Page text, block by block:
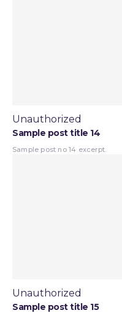
Unauthorized
Sample post title 14
Sample post no 14 excerpt.
Unauthorized
Sample post title 15